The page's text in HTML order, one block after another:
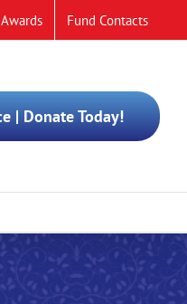
Awards Fund Contacts
| Donate Today!